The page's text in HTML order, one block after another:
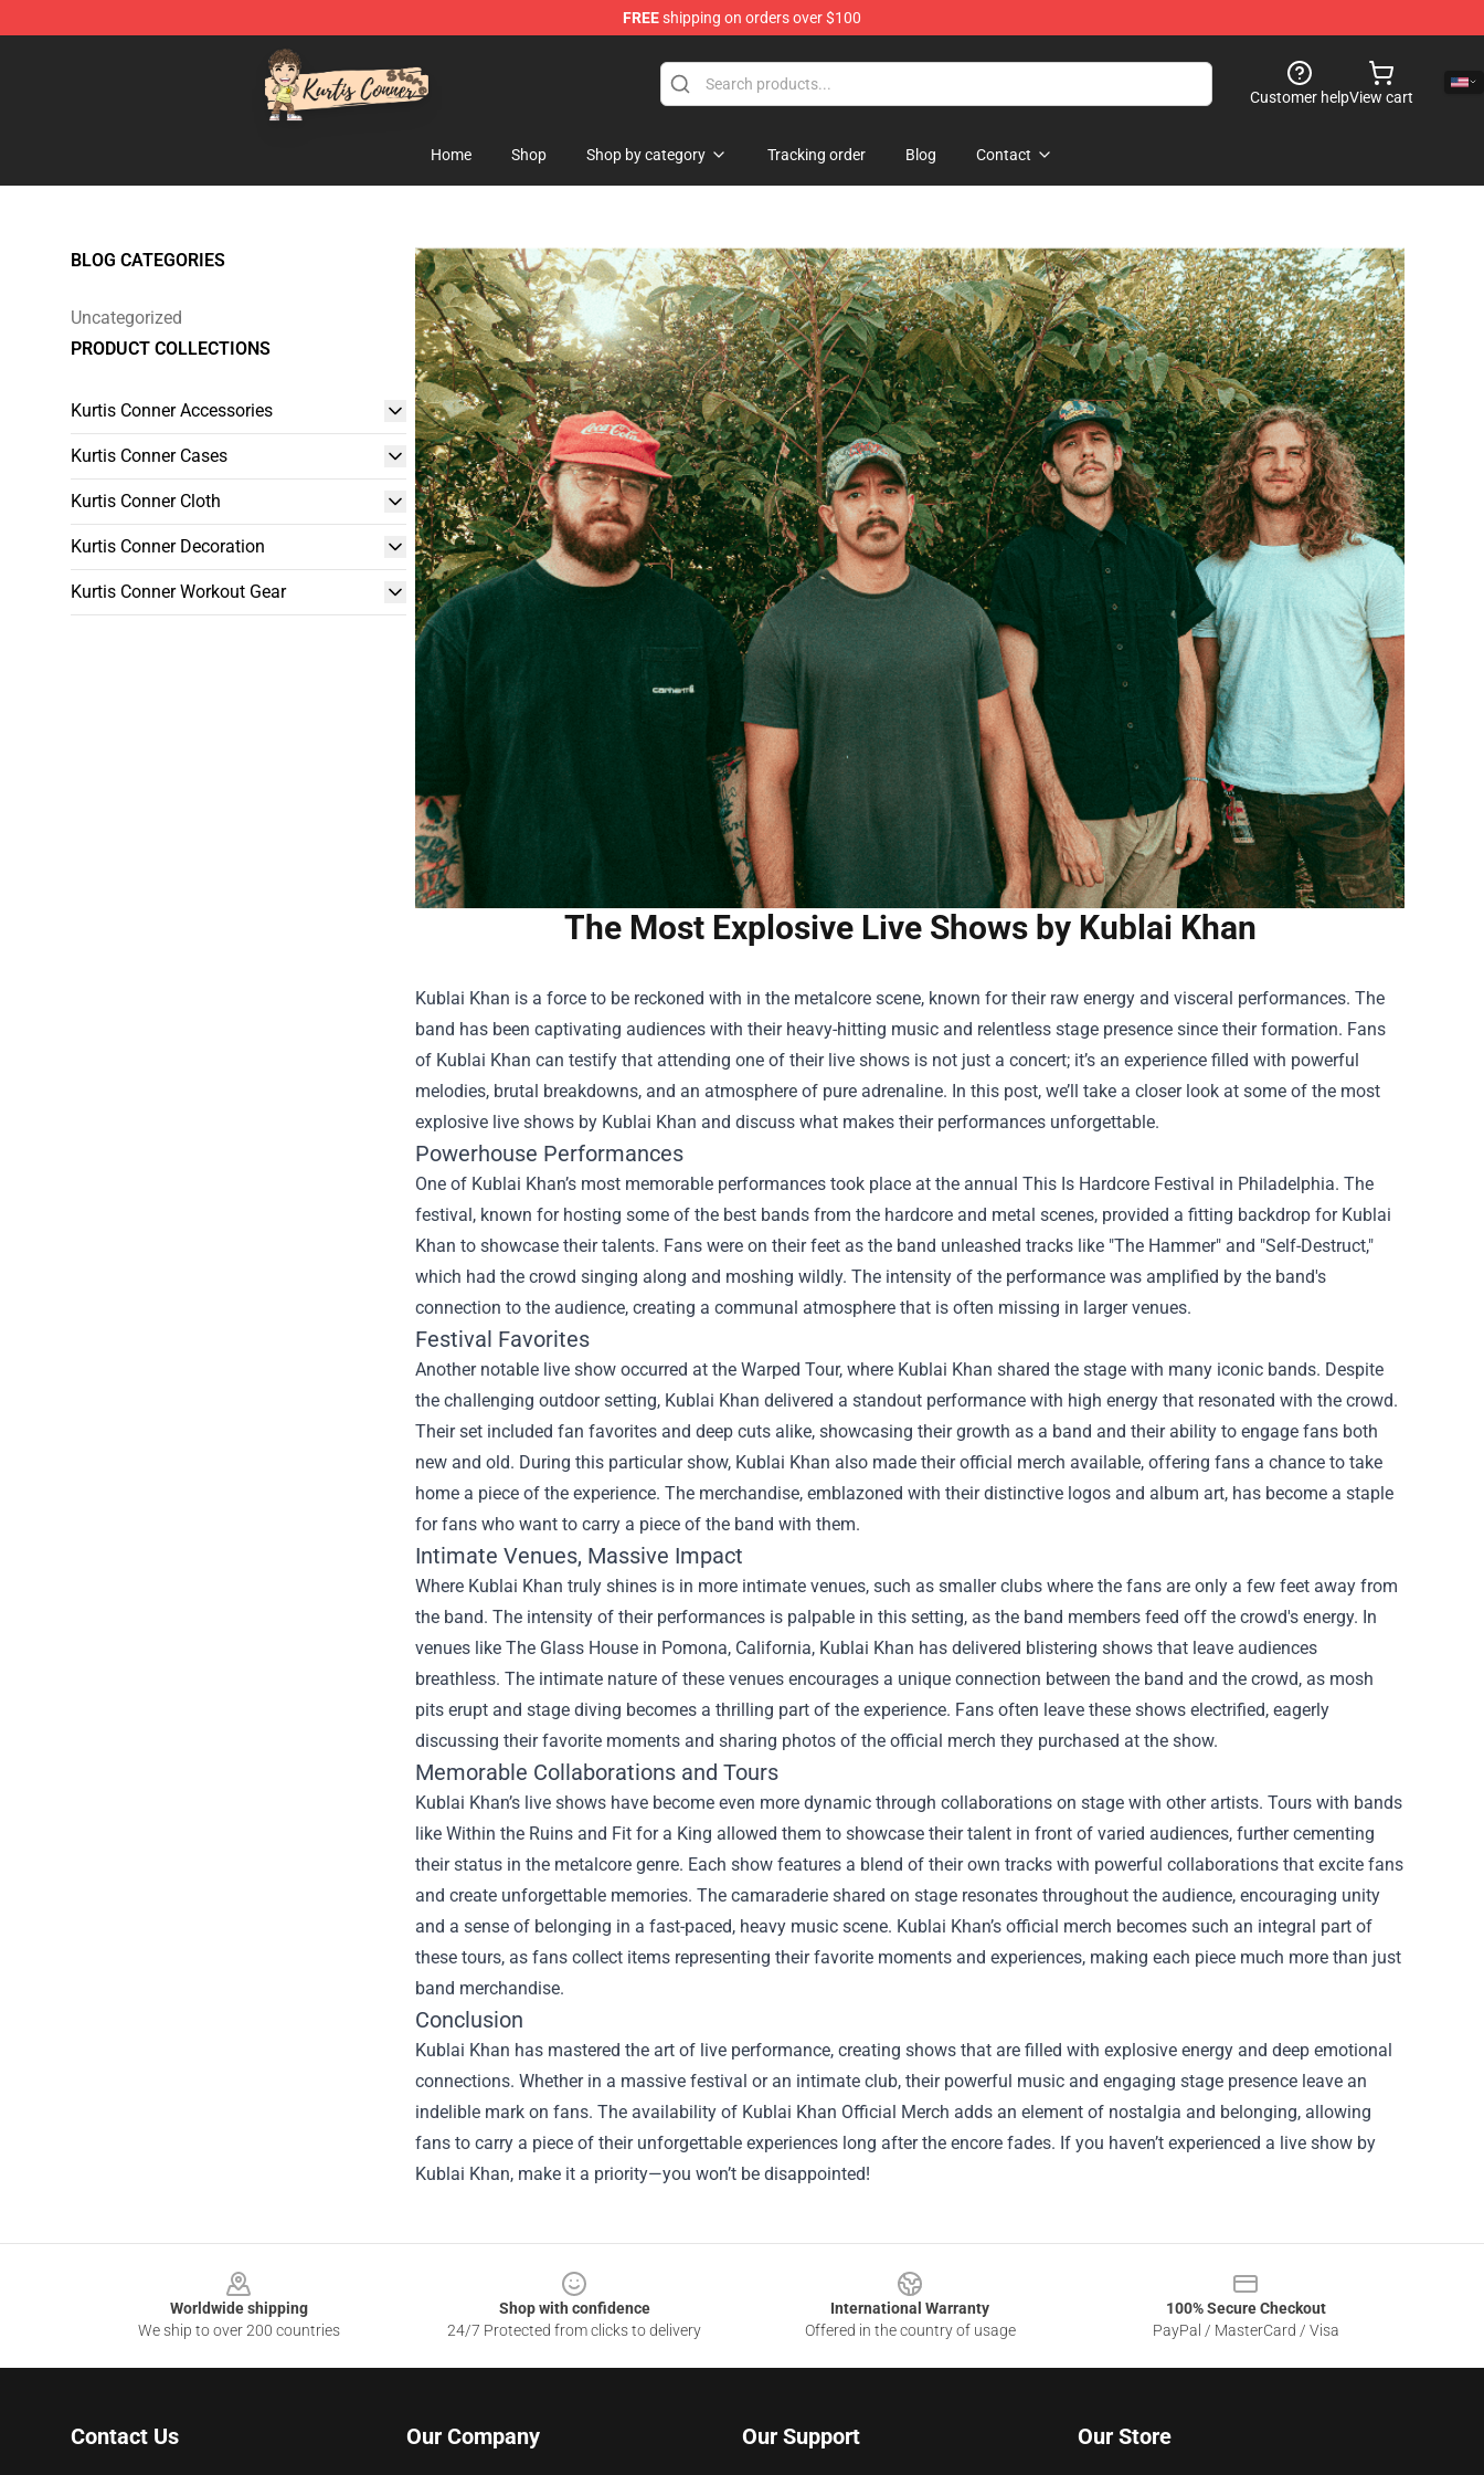
FREEshipping on orders over $100
Kurtis Conner Store - Official Kurtis Conner Merchandise Shop
Customer helpView cart
Home Shop Shop by category Tracking order Blog Contact
BLOG CATEGORIES
Uncategorized
PRODUCT COLLECTIONS
Kurtis Conner Accessories
Kurtis Conner Cases
Kurtis Conner Cloth
Kurtis Conner Decoration
Kurtis Conner Workout Gear
The Most Explosive Live Shows by Kublai Khan
Kublai Khan is a force to be reckoned with in the metalcore scene, known for their raw energy and visceral performances. The
band has been captivating audiences with their heavy-hitting music and relentless stage presence since their formation. Fans
of Kublai Khan can testify that attending one of their live shows is not just a concert; it’s an experience filled with powerful
melodies, brutal breakdowns, and an atmosphere of pure adrenaline. In this post, we’ll take a closer look at some of the most
explosive live shows by Kublai Khan and discuss what makes their performances unforgettable.
Powerhouse Performances
One of Kublai Khan’s most memorable performances took place at the annual This Is Hardcore Festival in Philadelphia. The
festival, known for hosting some of the best bands from the hardcore and metal scenes, provided a fitting backdrop for Kublai
Khan to showcase their talents. Fans were on their feet as the band unleashed tracks like "The Hammer" and "Self-Destruct,"
which had the crowd singing along and moshing wildly. The intensity of the performance was amplified by the band's
connection to the audience, creating a communal atmosphere that is often missing in larger venues.
Festival Favorites
Another notable live show occurred at the Warped Tour, where Kublai Khan shared the stage with many iconic bands. Despite
the challenging outdoor setting, Kublai Khan delivered a standout performance with high energy that resonated with the crowd.
Their set included fan favorites and deep cuts alike, showcasing their growth as a band and their ability to engage fans both
new and old. During this particular show, Kublai Khan also made their official merch available, offering fans a chance to take
home a piece of the experience. The merchandise, emblazoned with their distinctive logos and album art, has become a staple
for fans who want to carry a piece of the band with them.
Intimate Venues, Massive Impact
Where Kublai Khan truly shines is in more intimate venues, such as smaller clubs where the fans are only a few feet away from
the band. The intensity of their performances is palpable in this setting, as the band members feed off the crowd's energy. In
venues like The Glass House in Pomona, California, Kublai Khan has delivered blistering shows that leave audiences
breathless. The intimate nature of these venues encourages a unique connection between the band and the crowd, as mosh
pits erupt and stage diving becomes a thrilling part of the experience. Fans often leave these shows electrified, eagerly
discussing their favorite moments and sharing photos of the official merch they purchased at the show.
Memorable Collaborations and Tours
Kublai Khan’s live shows have become even more dynamic through collaborations on stage with other artists. Tours with bands
like Within the Ruins and Fit for a King allowed them to showcase their talent in front of varied audiences, further cementing
their status in the metalcore genre. Each show features a blend of their own tracks with powerful collaborations that excite fans
and create unforgettable memories. The camaraderie shared on stage resonates throughout the audience, encouraging unity
and a sense of belonging in a fast-paced, heavy music scene. Kublai Khan’s official merch becomes such an integral part of
these tours, as fans collect items representing their favorite moments and experiences, making each piece much more than just
band merchandise.
Conclusion
Kublai Khan has mastered the art of live performance, creating shows that are filled with explosive energy and deep emotional
connections. Whether in a massive festival or an intimate club, their powerful music and engaging stage presence leave an
indelible mark on fans. The availability of Kublai Khan Official Merch adds an element of nostalgia and belonging, allowing
fans to carry a piece of their unforgettable experiences long after the encore fades. If you haven’t experienced a live show by
Kublai Khan, make it a priority—you won’t be disappointed!
Worldwide shipping
We ship to over 200 countries
Shop with confidence
24/7 Protected from clicks to delivery
International Warranty
Offered in the country of usage
100% Secure Checkout
PayPal / MasterCard / Visa
Contact Us Our Company Our Support Our Store